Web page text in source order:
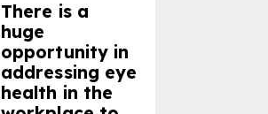
There is a
huge
opportunity in
addressing eye
health in the